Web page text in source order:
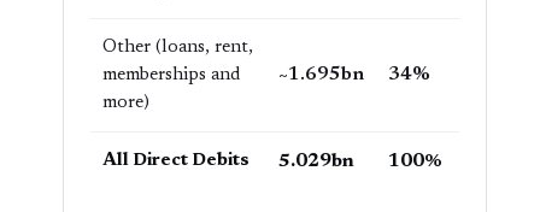
Other (loans, rent,
memberships and
more)
~1.695bn 34%
All Direct Debits 5.029bn 100%